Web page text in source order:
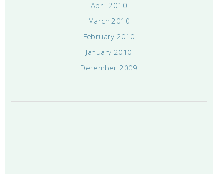
April 2010
March 2010
February 2010
January 2010
December 2009